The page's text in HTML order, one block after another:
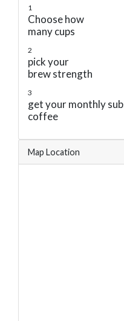
1
Choose how
many cups
2
pick your
brew strength
3
get your monthly
coffee
Map Location